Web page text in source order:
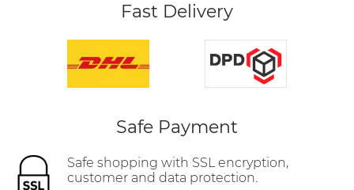
Fast Delivery
Safe Payment
Safe shopping with SSL encryption,
customer and data protection.